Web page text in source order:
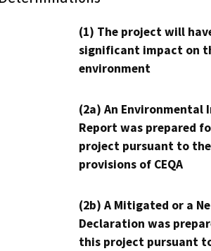
(1) The project will
significant impact on
environment
(2a) An Environmental
Report was prepared
project pursuant to the
provisions of CEQA
(2b) A Mitigated or a
Declaration was
this project pursuant